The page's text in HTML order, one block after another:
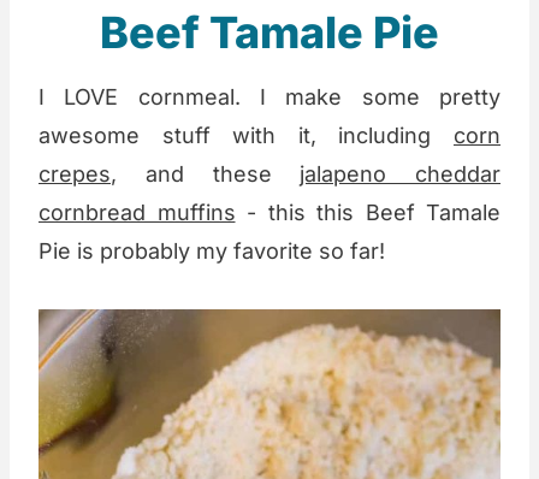
Beef Tamale Pie
I LOVE cornmeal. I make some pretty
awesome stuff with it, including corn
crepes, and these jalapeno cheddar
cornbread muffins - this this Beef Tamale
Pie is probably my favorite so far!